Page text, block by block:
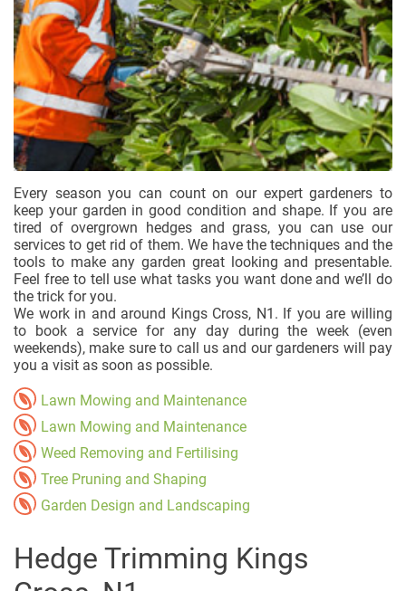
Every season you can count on our expert gardeners to
keep your garden in good condition and shape. If you are
tired of overgrown hedges and grass, you can use our
services to get rid of them. We have the techniques and the
tools to make any garden great looking and presentable.
Feel free to tell use what tasks you want done and we’ll do
the trick for you.
We work in and around Kings Cross, N1. If you are willing
to book a service for any day during the week (even
weekends), make sure to call us and our gardeners will pay
you a visit as soon as possible.
Lawn Mowing and Maintenance
Lawn Mowing and Maintenance
Weed Removing and Fertilising
Tree Pruning and Shaping
Garden Design and Landscaping
Hedge Trimming Kings